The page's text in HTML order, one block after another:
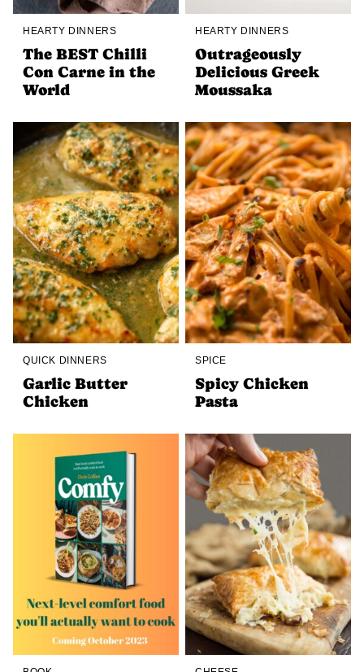
HEARTY DINNERS
The BEST Chilli
Con Carne in the
World
HEARTY DINNERS
Outrageously
Delicious Greek
Moussaka
QUICK DINNERS
Garlic Butter
Chicken
SPICE
Spicy Chicken
Pasta